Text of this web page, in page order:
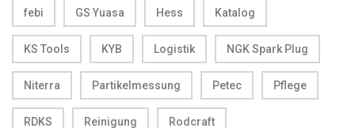
febi GS Yuasa Hess Katalog
KS Tools KYB Logistik NGK Spark Plug
Niterra Partikelmessung Petec Pflege
RDKS Reinigung Rodcraft